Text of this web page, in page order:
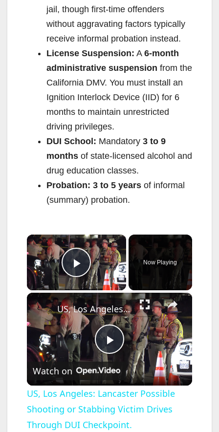
jail, though first-time offenders
without aggravating factors typically
receive informal probation instead.
License Suspension: A 6-month
administrative suspension from the
California DMV. You must install an
Ignition Interlock Device (IID) for 6
months to maintain unrestricted
driving privileges.
DUI School: Mandatory 3 to 9
months of state-licensed alcohol and
drug education classes.
Probation: 3 to 5 years of informal
(summary) probation.
×
Play Video
Now Playing
×
P
l
a
US, Los Angeles: Lancaster Possible Shooting or Stabbing Victim Drives Through DUI Checkpoint.
Watch on
US, Los Angeles: Lancaster Possible
Shooting or Stabbing Victim Drives
Through DUI Checkpoint.